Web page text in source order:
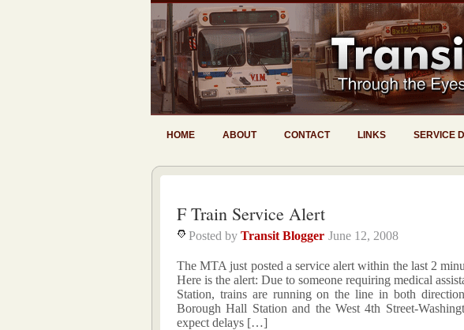
HOME ABOUT CONTACT LINKS SERVICE
F Train Service Alert
Posted by Transit Blogger June 12, 2008
The MTA just posted a service alert within the last 2
Here is the alert: Due to someone requiring medical
Station, trains are running on the line in both
Borough Hall Station and the West 4th Street-
expect delays […]